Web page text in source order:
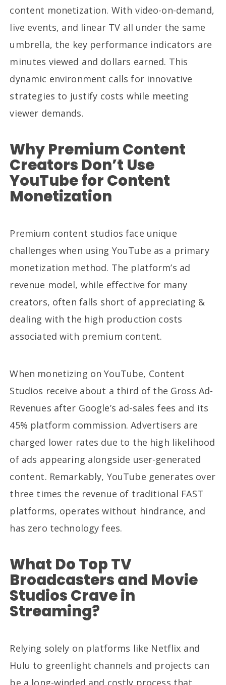
content monetization. With video-on-demand,
live events, and linear TV all under the same
umbrella, the key performance indicators are
minutes viewed and dollars earned. This
dynamic environment calls for innovative
strategies to justify costs while meeting
viewer demands.
Why Premium Content
Creators Don’t Use
YouTube for Content
Monetization
Premium content studios face unique
challenges when using YouTube as a primary
monetization method. The platform’s ad
revenue model, while effective for many
creators, often falls short of appreciating &
dealing with the high production costs
associated with premium content.
When monetizing on YouTube, Content
Studios receive about a third of the Gross Ad-
Revenues after Google’s ad-sales fees and its
45% platform commission. Advertisers are
charged lower rates due to the high likelihood
of ads appearing alongside user-generated
content. Remarkably, YouTube generates over
three times the revenue of traditional FAST
platforms, operates without hindrance, and
has zero technology fees.
What Do Top TV
Broadcasters and Movie
Studios Crave in
Streaming?
Relying solely on platforms like Netflix and
Hulu to greenlight channels and projects can